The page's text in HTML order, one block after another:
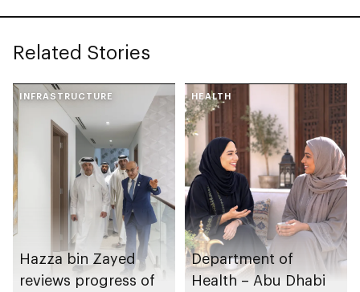
Related Stories
INFRASTRUCTURE
Hazza bin Zayed
reviews progress of
HEALTH
Department of
Health – Abu Dhabi